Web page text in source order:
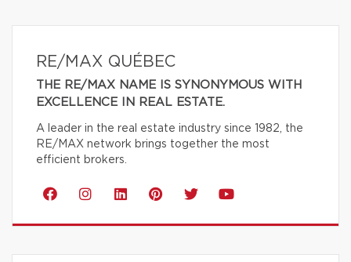
RE/MAX QUÉBEC
THE RE/MAX NAME IS SYNONYMOUS WITH
EXCELLENCE IN REAL ESTATE.
A leader in the real estate industry since 1982, the
RE/MAX network brings together the most
efficient brokers.